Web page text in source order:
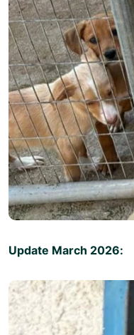
Update March 2026: